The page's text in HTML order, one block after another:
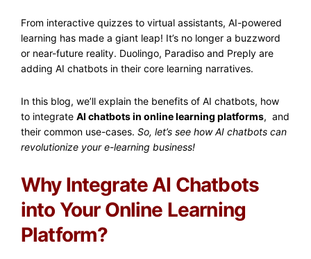
From interactive quizzes to virtual assistants, AI-powered
learning has made a giant leap! It’s no longer a buzzword
or near-future reality. Duolingo, Paradiso and Preply are
adding AI chatbots in their core learning narratives.
In this blog, we’ll explain the benefits of AI chatbots, how
to integrate AI chatbots in online learning platforms, and
their common use-cases. So, let’s see how AI chatbots can
revolutionize your e-learning business!
Why Integrate AI Chatbots
into Your Online Learning
Platform?